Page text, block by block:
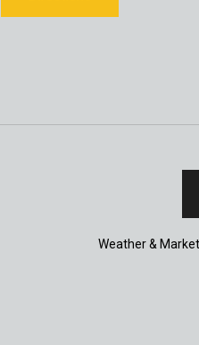
Weather &